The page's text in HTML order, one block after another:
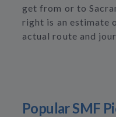
get from or to
right is an estimate
actual route and
Popular SMF